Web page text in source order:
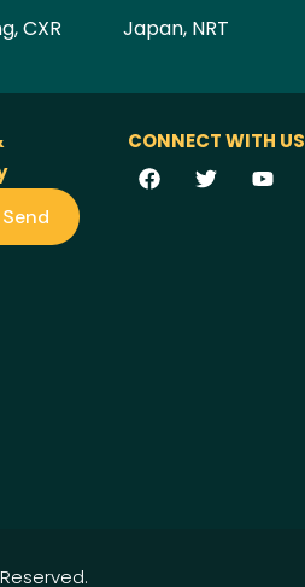
CXR
Japan, NRT
Send
CONNECT WITH US